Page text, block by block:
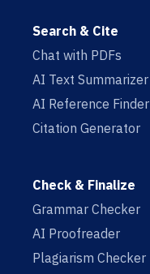
Search & Cite
Chat with PDFs
AI Text Summarizer
AI Reference Finder
Citation Generator
Check & Finalize
Grammar Checker
AI Proofreader
Plagiarism Checker